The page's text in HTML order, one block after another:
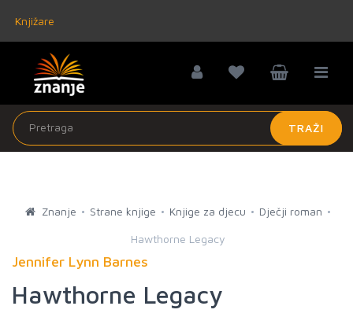
Knjižare
TRAŽI
Znanje Strane knjige Knjige za djecu Dječji roman
Hawthorne Legacy
Jennifer Lynn Barnes
Hawthorne Legacy